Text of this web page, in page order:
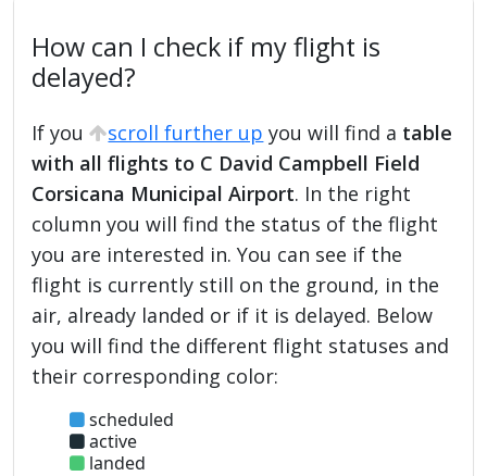
How can I check if my flight is
delayed?
If you scroll further up you will find a table
with all flights to C David Campbell Field
Corsicana Municipal Airport. In the right
column you will find the status of the flight
you are interested in. You can see if the
flight is currently still on the ground, in the
air, already landed or if it is delayed. Below
you will find the different flight statuses and
their corresponding color:
scheduled
active
landed